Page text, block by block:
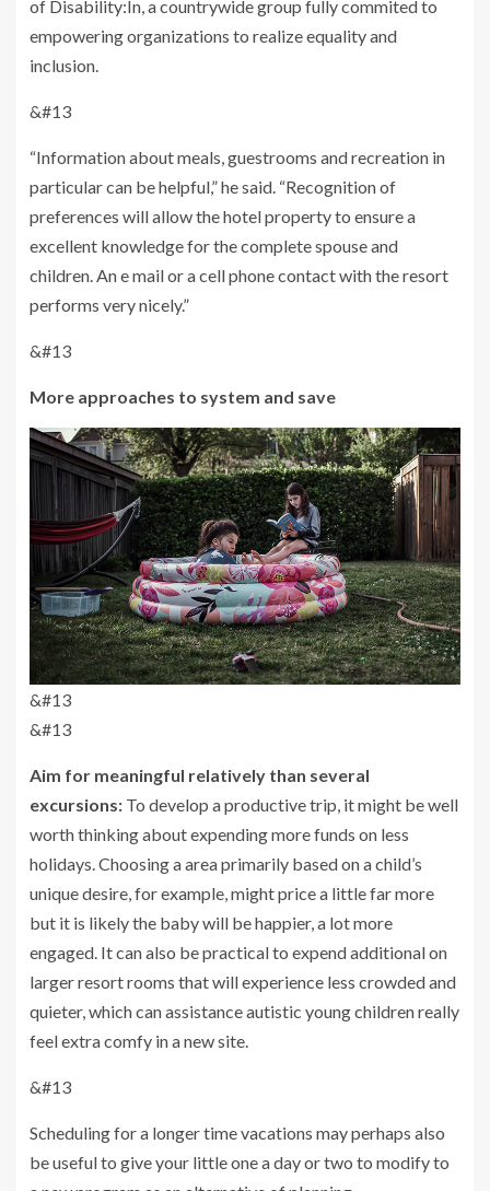
of Disability:In, a countrywide group fully commited to
empowering organizations to realize equality and
inclusion.
&#13
“Information about meals, guestrooms and recreation in
particular can be helpful,” he said. “Recognition of
preferences will allow the hotel property to ensure a
excellent knowledge for the complete spouse and
children. An e mail or a cell phone contact with the resort
performs very nicely.”
&#13
More approaches to system and save
&#13
&#13
Aim for meaningful relatively than several
excursions: To develop a productive trip, it might be well
worth thinking about expending more funds on less
holidays. Choosing a area primarily based on a child’s
unique desire, for example, might price a little far more
but it is likely the baby will be happier, a lot more
engaged. It can also be practical to expend additional on
larger resort rooms that will experience less crowded and
quieter, which can assistance autistic young children really
feel extra comfy in a new site.
&#13
Scheduling for a longer time vacations may perhaps also
be useful to give your little one a day or two to modify to